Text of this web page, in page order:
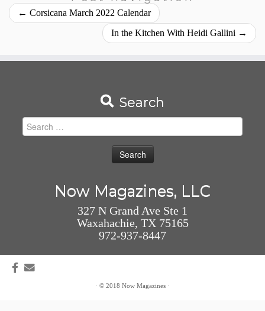
← Corsicana March 2022 Calendar
In the Kitchen With Heidi Gallini →
Search
Search
for:
Now Magazines, LLC
327 N Grand Ave Ste 1
Waxahachie, TX 75165
972-937-8447
· © 2018 Now Magazines ·